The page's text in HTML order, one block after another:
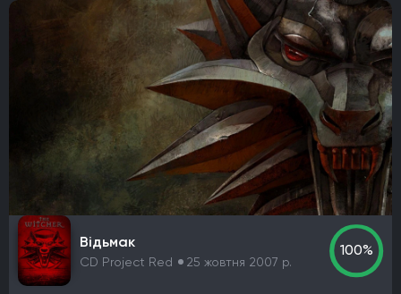
Відьмак
CD Project Red 25 жовтня 2007 р.
100%